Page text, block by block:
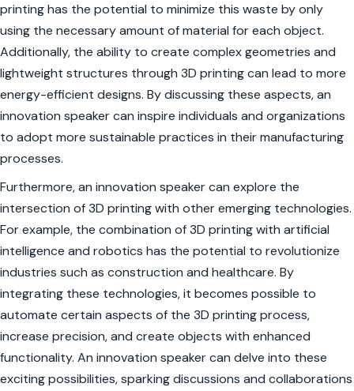
printing has the potential to minimize this waste by only
using the necessary amount of material for each object.
Additionally, the ability to create complex geometries and
lightweight structures through 3D printing can lead to more
energy-efficient designs. By discussing these aspects, an
innovation speaker can inspire individuals and organizations
to adopt more sustainable practices in their manufacturing
processes.
Furthermore, an innovation speaker can explore the
intersection of 3D printing with other emerging technologies.
For example, the combination of 3D printing with artificial
intelligence and robotics has the potential to revolutionize
industries such as construction and healthcare. By
integrating these technologies, it becomes possible to
automate certain aspects of the 3D printing process,
increase precision, and create objects with enhanced
functionality. An innovation speaker can delve into these
exciting possibilities, sparking discussions and collaborations